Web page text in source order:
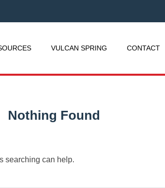
VULCAN SPRING CONTACT
Nothing Found
searching can help.